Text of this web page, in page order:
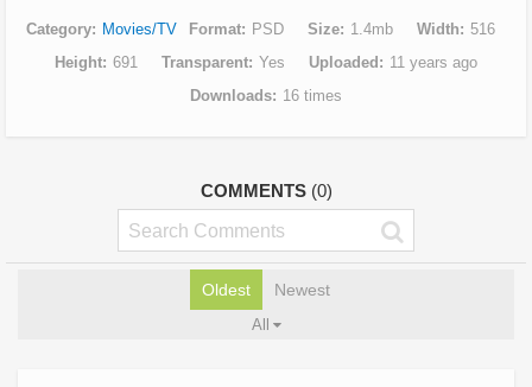
Category Movies/TV Format PSD Size 1.4mb Width
516
Height 691 Transparent Yes Uploaded
11 years ago
Downloads
16 times
COMMENTS (0)
Oldest Newest
All